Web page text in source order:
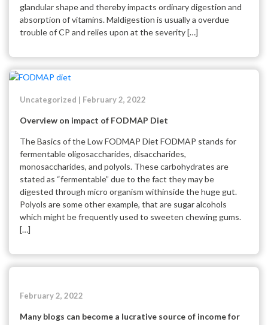
glandular shape and thereby impacts ordinary digestion and
absorption of vitamins. Maldigestion is usually a overdue
trouble of CP and relies upon at the severity […]
Uncategorized | February 2, 2022
Overview on impact of FODMAP Diet
The Basics of the Low FODMAP Diet FODMAP stands for
fermentable oligosaccharides, disaccharides,
monosaccharides, and polyols. These carbohydrates are
stated as “fermentable” due to the fact they may be
digested through micro organism withinside the huge gut.
Polyols are some other example, that are sugar alcohols
which might be frequently used to sweeten chewing gums.
[…]
February 2, 2022
Many blogs can become a lucrative source of income for